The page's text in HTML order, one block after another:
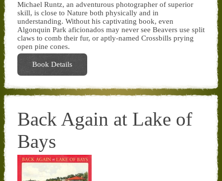
Michael Runtz, an adventurous photographer of superior
skill, is close to Nature both physically and in
understanding. Without his captivating book, even
Algonquin Park aficionados may never see Beavers use split
claws to comb their fur, or aptly-named Crossbills prying
open pine cones.
Book Details
Back Again at Lake of
Bays